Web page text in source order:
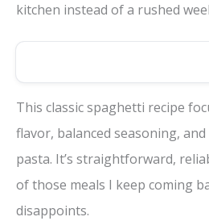
kitchen instead of a rushed
This classic spaghetti recipe
flavor, balanced seasoning,
pasta. It’s straightforward,
of those meals I keep coming
disappoints.